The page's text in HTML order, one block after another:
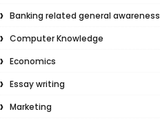
Banking related general awareness
Computer Knowledge
Economics
Essay writing
Marketing